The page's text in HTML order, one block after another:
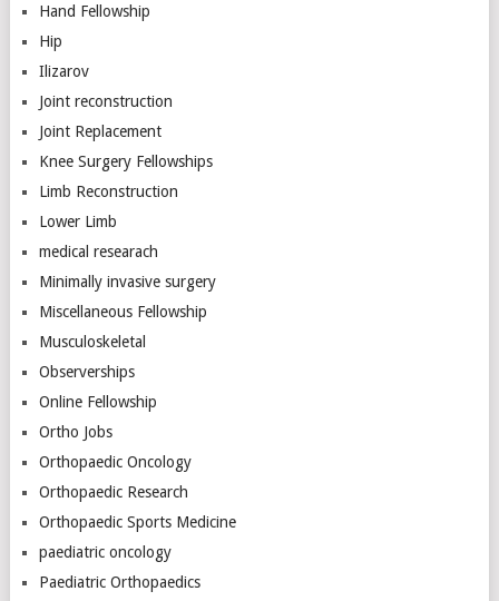
Hand Fellowship
Hip
Ilizarov
Joint reconstruction
Joint Replacement
Knee Surgery Fellowships
Limb Reconstruction
Lower Limb
medical researach
Minimally invasive surgery
Miscellaneous Fellowship
Musculoskeletal
Observerships
Online Fellowship
Ortho Jobs
Orthopaedic Oncology
Orthopaedic Research
Orthopaedic Sports Medicine
paediatric oncology
Paediatric Orthopaedics